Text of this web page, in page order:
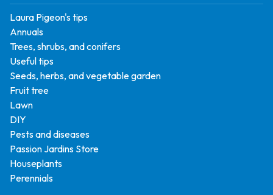
Laura Pigeon's tips
Annuals
Trees, shrubs, and conifers
Useful tips
Seeds, herbs, and vegetable garden
Fruit tree
Lawn
DIY
Pests and diseases
Passion Jardins Store
Houseplants
Perennials